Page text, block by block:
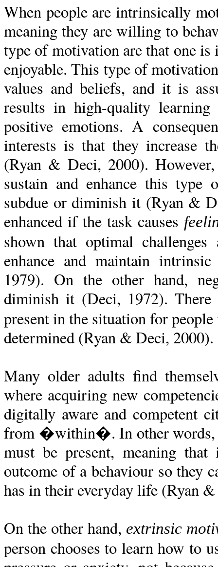
When people are intrinsically
meaning they are willing to
type of motivation are that one is
enjoyable. This type of
values and beliefs, and it is
results in high-quality learning
positive emotions. A
interests is that they increase
(Ryan & Deci, 2000).
sustain and enhance this type
subdue or diminish it (Ryan &
enhanced if the task causes
shown that optimal
enhance and maintain
1979). On the other hand,
diminish it (Deci, 1972).
present in the situation for
determined (Ryan & Deci, 2000).
Many older adults find
where acquiring new
digitally aware and competent
from �within�. In other words,
must be present, meaning
outcome of a behaviour so they
has in their everyday life (Ryan
On the other hand, extrinsic
person chooses to learn how to